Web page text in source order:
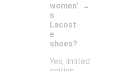
women'
s
Lacost
e
shoes?
-
Yes, limited